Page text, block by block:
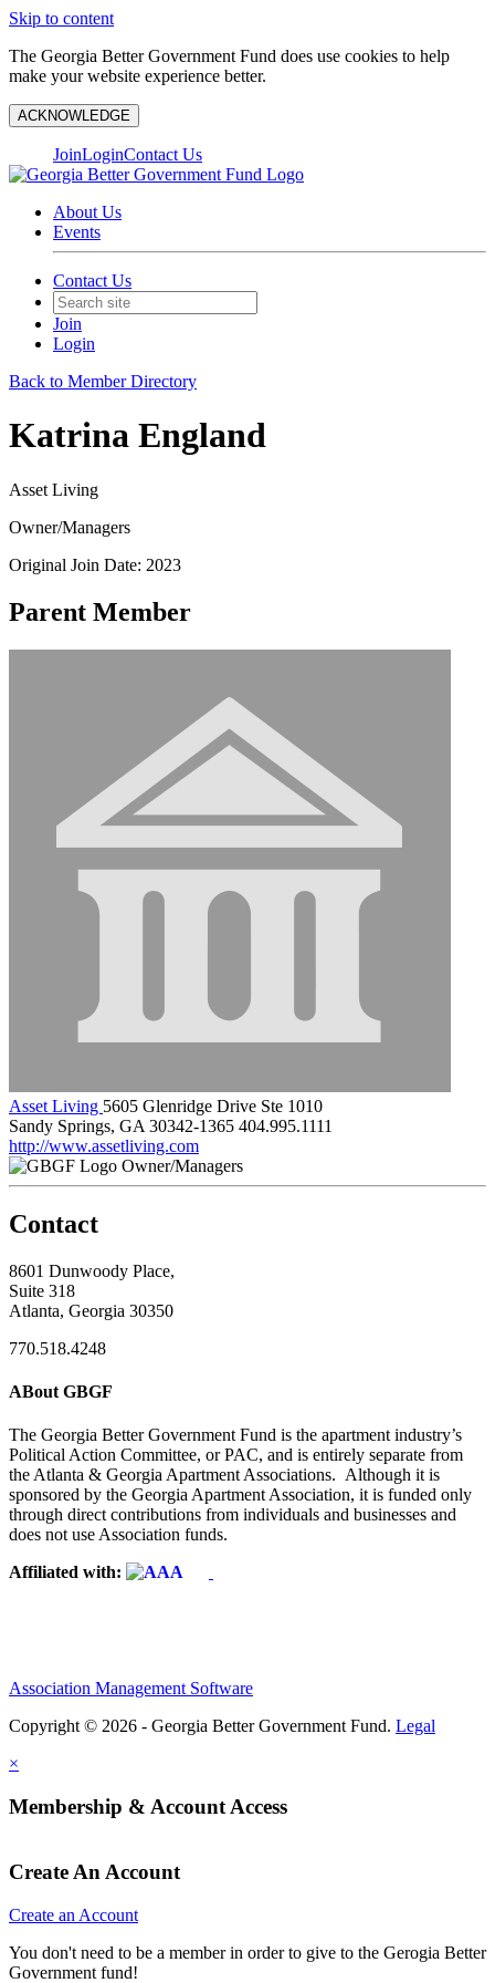
Skip to content
The Georgia Better Government Fund does use cookies to help
make your website experience better.
ACKNOWLEDGE
JoinLoginContact Us
About Us
Events
Contact Us
Join
Login
Back to Member Directory
Katrina England
Asset Living
Owner/Managers
Original Join Date: 2023
Parent Member
Asset Living 5605 Glenridge Drive Ste 1010
Sandy Springs, GA 30342-1365 404.995.1111
http://www.assetliving.com
Owner/Managers
Contact
8601 Dunwoody Place,
Suite 318
Atlanta, Georgia 30350
770.518.4248
ABout GBGF
The Georgia Better Government Fund is the apartment industry’s
Political Action Committee, or PAC, and is entirely separate from
the Atlanta & Georgia Apartment Associations. Although it is
sponsored by the Georgia Apartment Association, it is funded only
through direct contributions from individuals and businesses and
does not use Association funds.
Affiliated with:
Association Management Software
Copyright © 2026 - Georgia Better Government Fund. Legal
×
Membership & Account Access
Create An Account
Create an Account
You don't need to be a member in order to give to the Gerogia Better
Government fund!